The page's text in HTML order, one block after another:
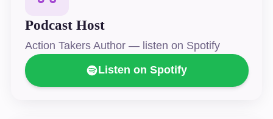
Podcast Host
Action Takers Author — listen on Spotify
Listen on Spotify